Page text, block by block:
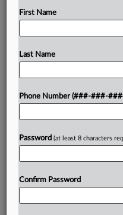
appeal related to an
New Jersey
Try a
Already a
First Name
Last Name
Phone Number (###-###-
Password (at least 8 characters
Confirm Password